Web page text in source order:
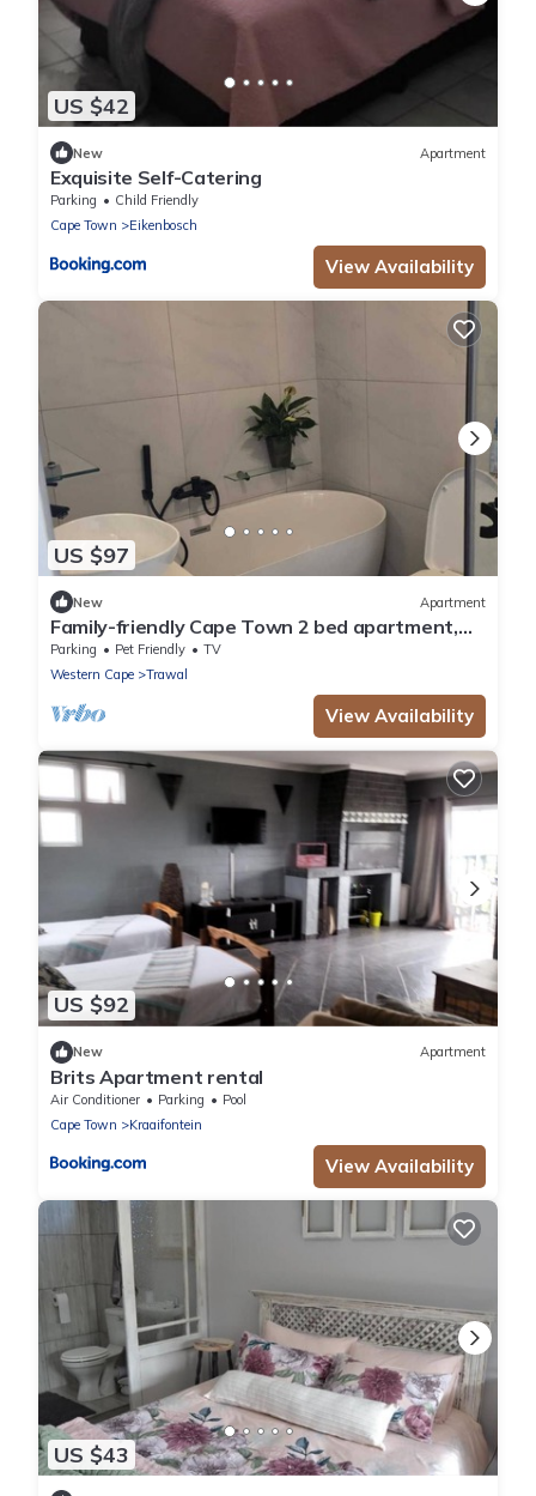
US $42
New Apartment
Exquisite Self-Catering
Parking
Child Friendly
Cape Town
Eikenbosch
View Availability
US $97
New Apartment
Family-friendly Cape Town 2 bed apartment,
safe, cozy & well-located.
Parking Pet Friendly
TV
Western Cape
Trawal
View Availability
US $92
New Apartment
Brits Apartment rental
Air Conditioner Parking
Pool
Cape Town
Kraaifontein
View Availability
US $43